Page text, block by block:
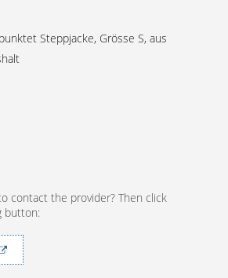
Steppjacke, Grösse S, aus
contact the provider? Then click
button: